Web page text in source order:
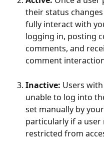
their status
fully interact with
logging in, posting
comments, and
comment
Inactive: Users
unable to log into
set manually by
particularly if a
restricted from